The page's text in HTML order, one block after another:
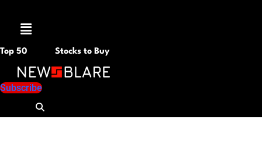
Menu
Top 50 Stocks to Buy
Subscribe